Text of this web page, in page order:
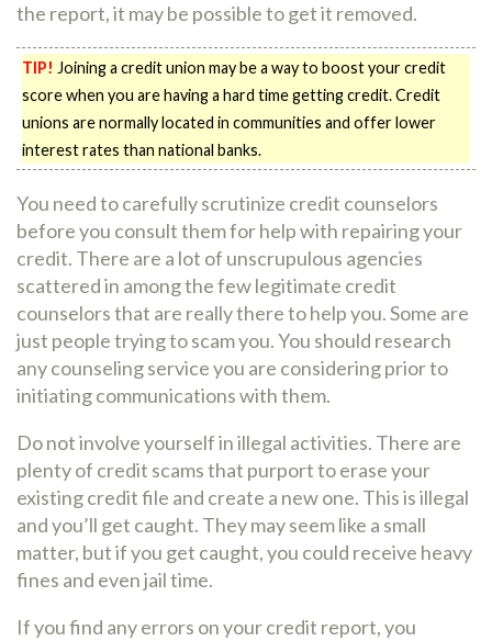
the report, it may be possible to get it removed.
TIP! Joining a credit union may be a way to boost your credit
score when you are having a hard time getting credit. Credit
unions are normally located in communities and offer lower
interest rates than national banks.
You need to carefully scrutinize credit counselors
before you consult them for help with repairing your
credit. There are a lot of unscrupulous agencies
scattered in among the few legitimate credit
counselors that are really there to help you. Some are
just people trying to scam you. You should research
any counseling service you are considering prior to
initiating communications with them.
Do not involve yourself in illegal activities. There are
plenty of credit scams that purport to erase your
existing credit file and create a new one. This is illegal
and you’ll get caught. They may seem like a small
matter, but if you get caught, you could receive heavy
fines and even jail time.
If you find any errors on your credit report, you